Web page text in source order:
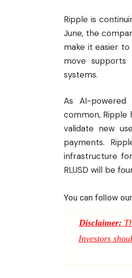
Ripple is
June, the
make it easier
move
systems.
As AI-
common, Ripple
validate new
payments.
infrastructure
RLUSD will be
You can follow
Disclaimer:
Investors